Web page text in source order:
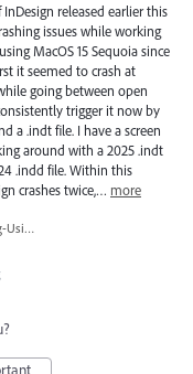
released earlier this
issues while working
MacOS 15 Sequoia since
it seemed to crash at
going between open
trigger it now by
a .indt file. I have a screen
around with a 2025 .indt
.indd file. Within this
crashes twice,… more
InDesign-2025-Crashing-Using-indt.mp4